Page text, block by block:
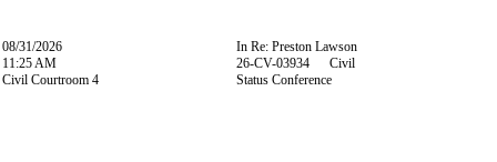
08/31/2026
11:25 AM
Civil Courtroom 4
In Re: Preston Lawson
26-CV-03934 Civil
Status Conference